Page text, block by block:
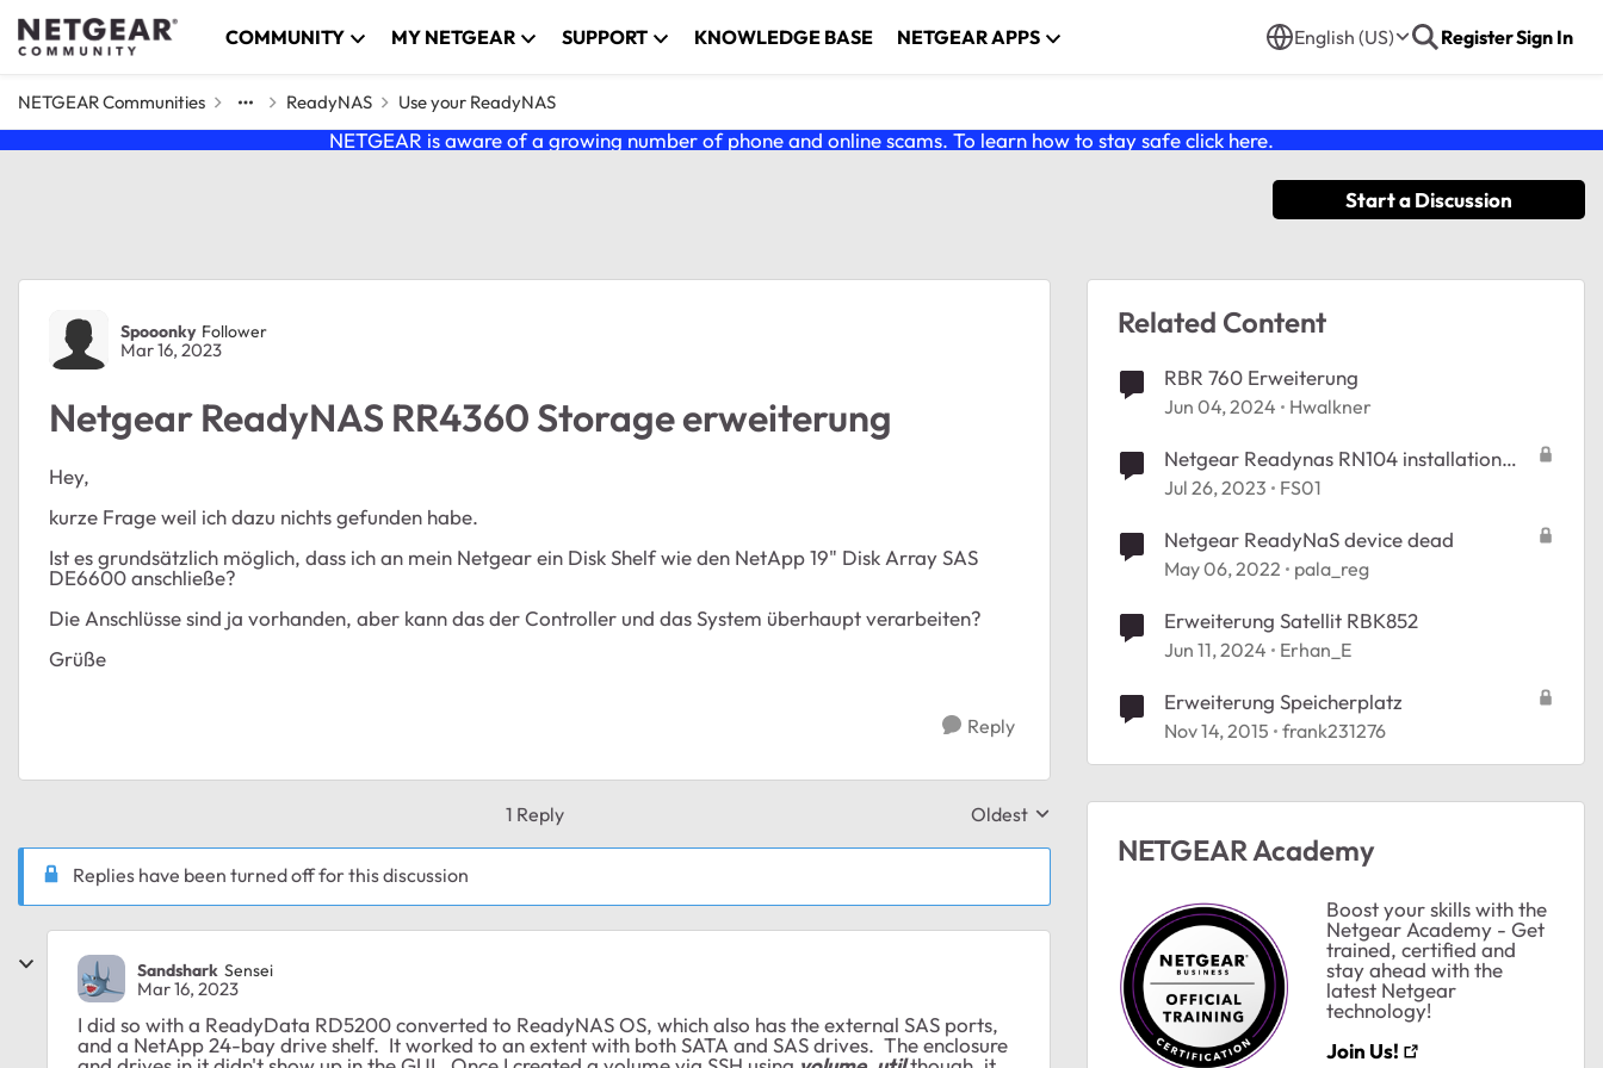
Skip to content COMMUNITY MY NETGEAR SUPPORT KNOWLEDGE BASE NETGEAR APPS English (US) RegisterSign In
NETGEAR Communities ReadyNAS Use your ReadyNAS
NETGEAR is aware of a growing number of phone and online scams. To learn how to stay safe click here.
Start a Discussion
Forum Discussion
Spooonky Follower
Mar 16, 2023
Netgear ReadyNAS RR4360 Storage erweiterung
Hey,
kurze Frage weil ich dazu nichts gefunden habe.
Ist es grundsätzlich möglich, dass ich an mein Netgear ein Disk Shelf wie den NetApp 19" Disk Array SAS
DE6600 anschließe?
Die Anschlüsse sind ja vorhanden, aber kann das der Controller und das System überhaupt verarbeiten?
Grüße
Reply
1 Reply Replies sorted by
Oldest
Replies have been turned off for this discussion
Sandshark Sensei
Mar 16, 2023
I did so with a ReadyData RD5200 converted to ReadyNAS OS, which also has the external SAS ports,
and a NetApp 24-bay drive shelf. It worked to an extent with both SATA and SAS drives. The enclosure
Related Content
RBR 760 Erweiterung
Jun 04, 2024 Hwalkner
Netgear Readynas RN104 installation
application impossible
Jul 26, 2023 FS01
Netgear ReadyNaS device dead
May 06, 2022 pala_reg
Erweiterung Satellit RBK852
Jun 11, 2024 Erhan_E
Erweiterung Speicherplatz
Nov 14, 2015 frank231276
NETGEAR Academy
Boost your skills with the
Netgear Academy - Get
trained, certified and
stay ahead with the
latest Netgear
technology!
Join Us!